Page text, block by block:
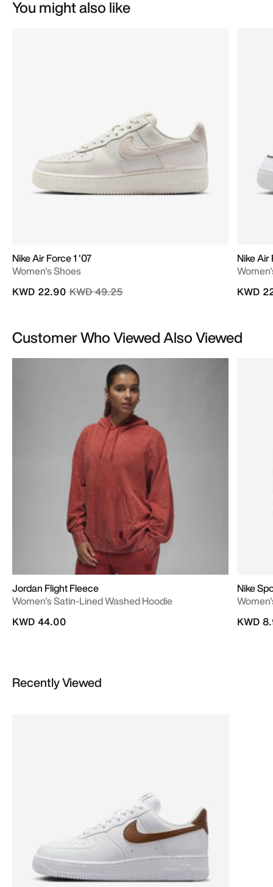
You might also like
Nike Air Force 1 '07
Women's Shoes
Price reduced from
KWD 49.25to
KWD 22.90
Nike Air
KWD
Customer Who Viewed Also Viewed
Jordan Flight Fleece
Women's Satin-Lined Washed Hoodie
KWD 44.00
Nike
KWD
Recently Viewed